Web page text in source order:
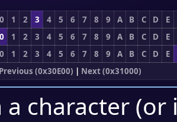
0 1 2 3 4 5 6 7 8 9 A B C D
E
0 1 2 3 4 5 6 7 8 9 A B C D
E
0 1 2 3 4 5 6 7 8 9 A B C D
E
Previous (0x30E00) | Next (0x31000)
a character